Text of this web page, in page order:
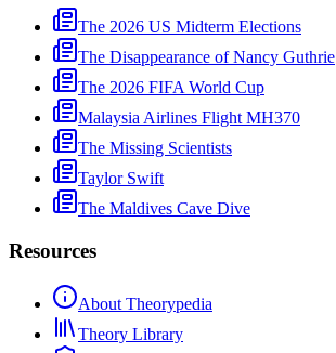
The 2026 US Midterm Elections
The Disappearance of Nancy Guthrie
The 2026 FIFA World Cup
Malaysia Airlines Flight MH370
The Missing Scientists
Taylor Swift
The Maldives Cave Dive
Resources
About Theorypedia
Theory Library